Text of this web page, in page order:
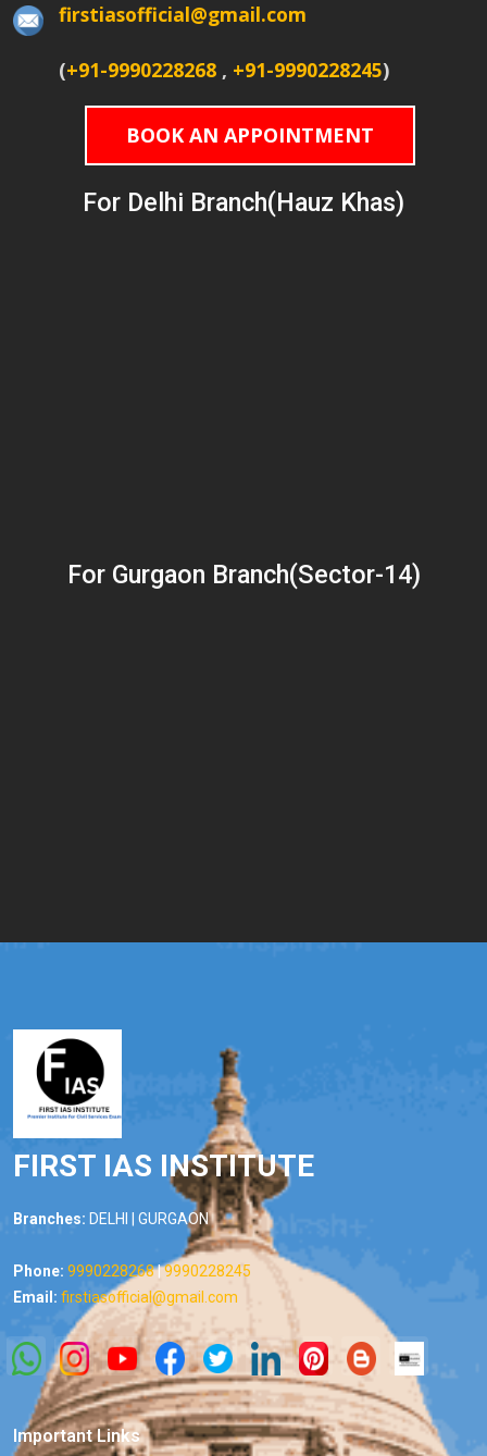
firstiasofficial@gmail.com
(+91-9990228268 , +91-9990228245)
BOOK AN APPOINTMENT
For Delhi Branch(Hauz Khas)
For Gurgaon Branch(Sector-14)
FIRST IAS INSTITUTE
Branches: DELHI | GURGAON
Phone: 9990228268|9990228245
Email: firstiasofficial@gmail.com
Important Links